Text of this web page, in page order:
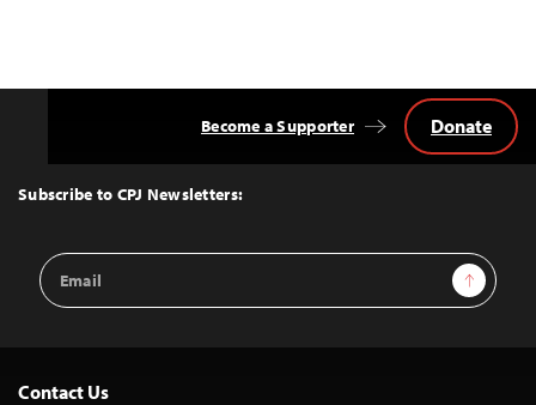
Top
Subscribe to CPJ Newsletters:
Email
Address
Sign Up
Become a Supporter Donate
Contact Us